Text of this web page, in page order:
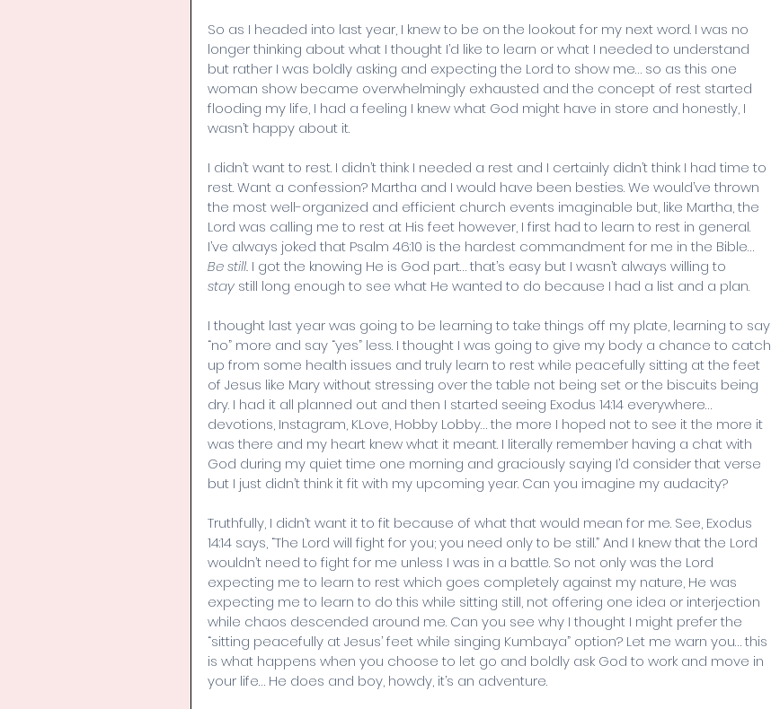
So as I headed into last year, I knew to be on the lookout for my next word. I was no
longer thinking about what I thought I’d like to learn or what I needed to understand
but rather I was boldly asking and expecting the Lord to show me… so as this one
woman show became overwhelmingly exhausted and the concept of rest started
flooding my life, I had a feeling I knew what God might have in store and honestly, I
wasn’t happy about it.
I didn’t want to rest. I didn’t think I needed a rest and I certainly didn’t think I had time to
rest. Want a confession? Martha and I would have been besties. We would’ve thrown
the most well-organized and efficient church events imaginable but, like Martha, the
Lord was calling me to rest at His feet however, I first had to learn to rest in general.
I’ve always joked that Psalm 46:10 is the hardest commandment for me in the Bible…
Be still. I got the knowing He is God part… that’s easy but I wasn’t always willing to
stay still long enough to see what He wanted to do because I had a list and a plan.
I thought last year was going to be learning to take things off my plate, learning to say
“no” more and say “yes” less. I thought I was going to give my body a chance to catch
up from some health issues and truly learn to rest while peacefully sitting at the feet
of Jesus like Mary without stressing over the table not being set or the biscuits being
dry. I had it all planned out and then I started seeing Exodus 14:14 everywhere…
devotions, Instagram, KLove, Hobby Lobby… the more I hoped not to see it the more it
was there and my heart knew what it meant. I literally remember having a chat with
God during my quiet time one morning and graciously saying I’d consider that verse
but I just didn’t think it fit with my upcoming year. Can you imagine my audacity?
Truthfully, I didn’t want it to fit because of what that would mean for me. See, Exodus
14:14 says, “The Lord will fight for you; you need only to be still.” And I knew that the Lord
wouldn’t need to fight for me unless I was in a battle. So not only was the Lord
expecting me to learn to rest which goes completely against my nature, He was
expecting me to learn to do this while sitting still, not offering one idea or interjection
while chaos descended around me. Can you see why I thought I might prefer the
“sitting peacefully at Jesus’ feet while singing Kumbaya” option? Let me warn you… this
is what happens when you choose to let go and boldly ask God to work and move in
your life… He does and boy, howdy, it’s an adventure.